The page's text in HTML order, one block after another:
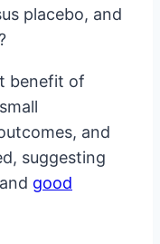
placebo, and
benefit of
and
suggesting
good